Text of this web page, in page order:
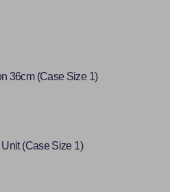
36cm (Case Size 1)
(Case Size 1)